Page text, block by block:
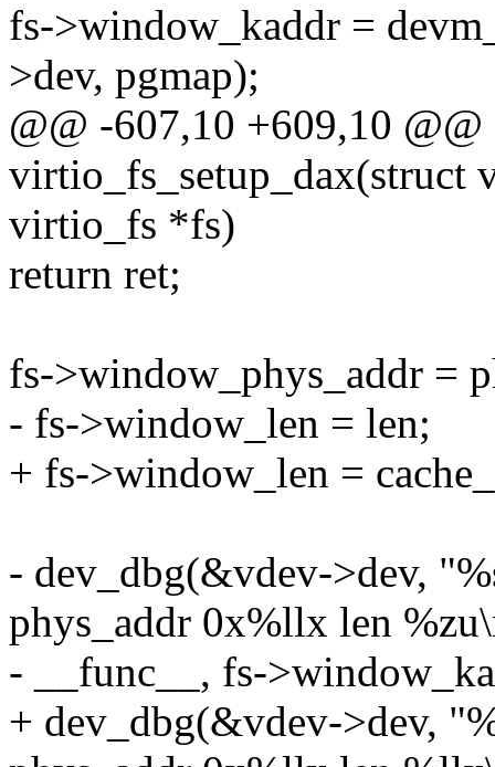
fs->window_kaddr =
>dev, pgmap);
@@ -607,10 +609,10
virtio_fs_setup_dax(struct
virtio_fs *fs)
return ret;
fs->window_phys_addr =
- fs->window_len = len;
+ fs->window_len =
- dev_dbg(&vdev->dev,
phys_addr 0x%llx len
- __func__, fs-
+ dev_dbg(&vdev->dev,